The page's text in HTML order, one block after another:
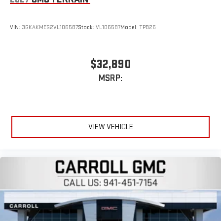
enjoyable listening experience
Active Noise Cancellation
This technology blocks and absorbs sound, as well as
In-cabin microphones distinguish unwanted
powertrain noise and cancels it to help create a quiet
interior cabin
15" diagonal GMC Premium Infotainment System with
available Google built-in
Multi-touch display, AM/FM/SiriusXM1capable
Connected apps2, and personalized profiles for each
driver's setting
Natural voice recognition and phone integration
VIN: 3GKAKMEG2VL106587Stock: VL106587Model: TPB26
$32,890
MSRP:
VIEW VEHICLE